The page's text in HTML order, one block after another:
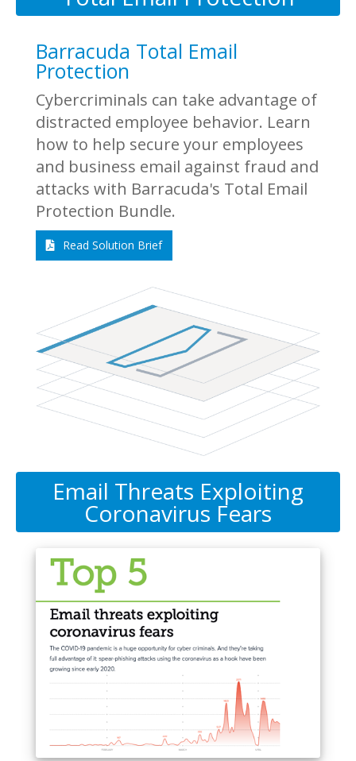
Barracuda Total Email
Protection
Cybercriminals can take advantage of
distracted employee behavior. Learn
how to help secure your employees
and business email against fraud and
attacks with Barracuda's Total Email
Protection Bundle.
Read Solution Brief
Email Threats Exploiting
Coronavirus Fears